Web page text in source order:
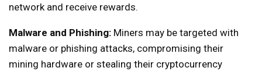
network and receive rewards.
Malware and Phishing: Miners may be targeted with
malware or phishing attacks, compromising their
mining hardware or stealing their cryptocurrency